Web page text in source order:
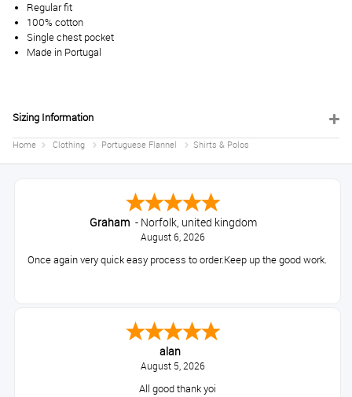
Regular fit
100% cotton
Single chest pocket
Made in Portugal
Sizing Information
Home Clothing Portuguese Flannel Shirts & Polos
Graham - Norfolk, united kingdom
August 6, 2026
Once again very quick easy process to order.Keep up the good work.
alan
August 5, 2026
All good thank yoi